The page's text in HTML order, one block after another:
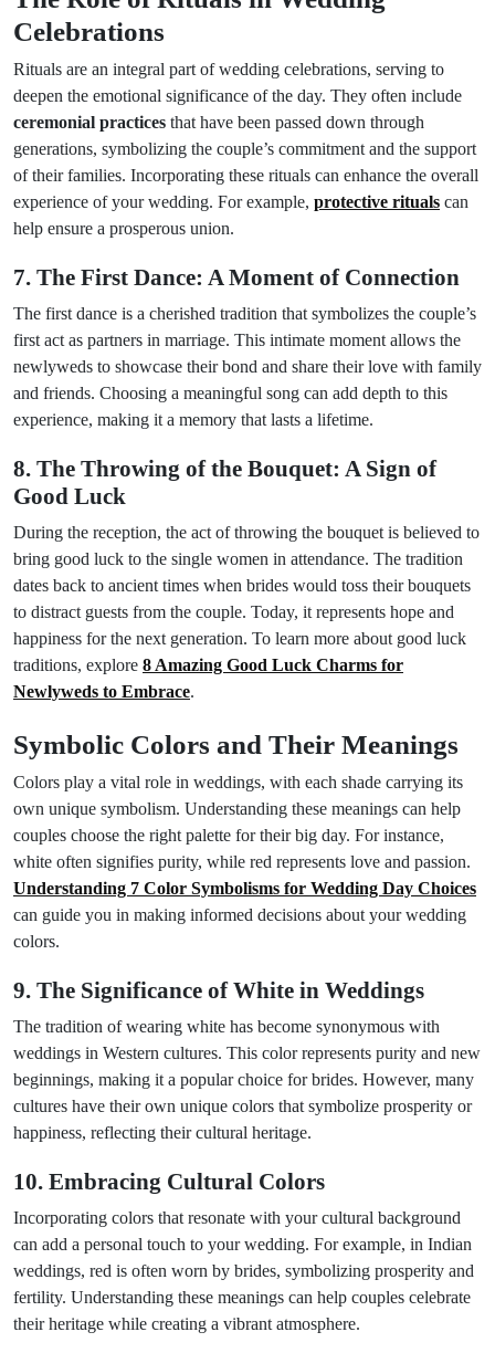
Celebrations
Rituals are an integral part of wedding celebrations, serving to
deepen the emotional significance of the day. They often include
ceremonial practices that have been passed down through
generations, symbolizing the couple’s commitment and the support
of their families. Incorporating these rituals can enhance the overall
experience of your wedding. For example, protective rituals can
help ensure a prosperous union.
7. The First Dance: A Moment of Connection
The first dance is a cherished tradition that symbolizes the couple’s
first act as partners in marriage. This intimate moment allows the
newlyweds to showcase their bond and share their love with family
and friends. Choosing a meaningful song can add depth to this
experience, making it a memory that lasts a lifetime.
8. The Throwing of the Bouquet: A Sign of
Good Luck
During the reception, the act of throwing the bouquet is believed to
bring good luck to the single women in attendance. The tradition
dates back to ancient times when brides would toss their bouquets
to distract guests from the couple. Today, it represents hope and
happiness for the next generation. To learn more about good luck
traditions, explore 8 Amazing Good Luck Charms for
Newlyweds to Embrace.
Symbolic Colors and Their Meanings
Colors play a vital role in weddings, with each shade carrying its
own unique symbolism. Understanding these meanings can help
couples choose the right palette for their big day. For instance,
white often signifies purity, while red represents love and passion.
Understanding 7 Color Symbolisms for Wedding Day Choices
can guide you in making informed decisions about your wedding
colors.
9. The Significance of White in Weddings
The tradition of wearing white has become synonymous with
weddings in Western cultures. This color represents purity and new
beginnings, making it a popular choice for brides. However, many
cultures have their own unique colors that symbolize prosperity or
happiness, reflecting their cultural heritage.
10. Embracing Cultural Colors
Incorporating colors that resonate with your cultural background
can add a personal touch to your wedding. For example, in Indian
weddings, red is often worn by brides, symbolizing prosperity and
fertility. Understanding these meanings can help couples celebrate
their heritage while creating a vibrant atmosphere.